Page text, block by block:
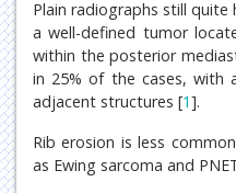
Plain radiographs still quite
a well-defined tumor
within the posterior
in 25% of the cases, with
adjacent structures [1].
Rib erosion is less
as Ewing sarcoma and